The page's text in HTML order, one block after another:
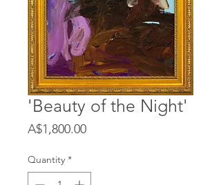
'Beauty of the Night'
A$1,800.00Price
Quantity *